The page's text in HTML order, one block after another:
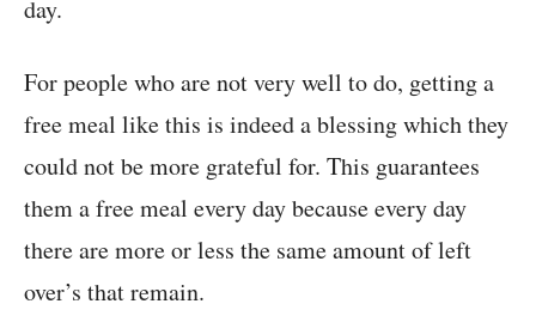
day.
For people who are not very well to do, getting a
free meal like this is indeed a blessing which they
could not be more grateful for. This guarantees
them a free meal every day because every day
there are more or less the same amount of left
over’s that remain.